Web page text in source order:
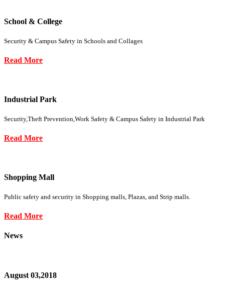
School & College
Security & Campus Safety in Schools and Collages
Read More
Industrial Park
Security,Theft Prevention,Work Safety & Campus Safety in Industrial Park
Read More
Shopping Mall
Public safety and security in Shopping malls, Plazas, and Strip malls.
Read More
News
August 03,2018